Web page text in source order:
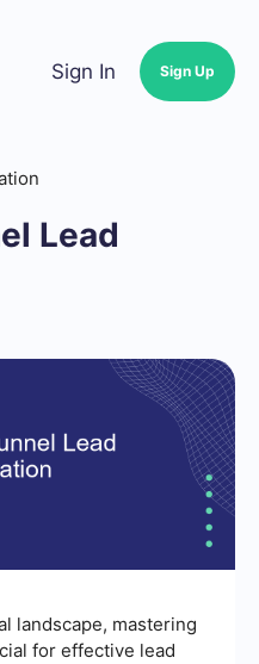
Sign In Sign Up
Lead
landscape, mastering
for effective lead